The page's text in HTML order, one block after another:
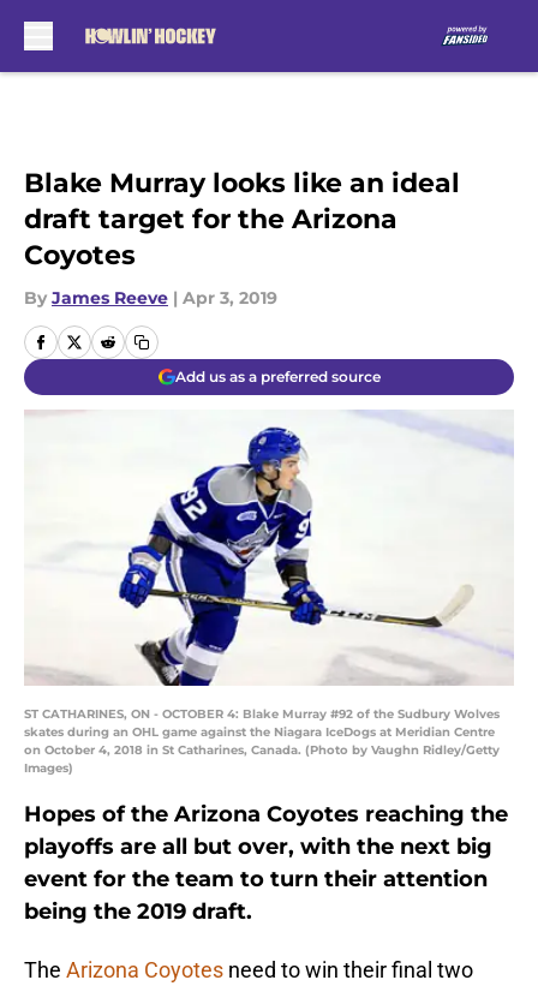
Blake Murray looks like an ideal
draft target for the Arizona
Coyotes
By James Reeve | Apr 3, 2019
Add us as a preferred source
ST CATHARINES, ON - OCTOBER 4: Blake Murray #92 of the Sudbury Wolves
skates during an OHL game against the Niagara IceDogs at Meridian Centre
on October 4, 2018 in St Catharines, Canada. (Photo by Vaughn Ridley/Getty
Images)
Hopes of the Arizona Coyotes reaching the
playoffs are all but over, with the next big
event for the team to turn their attention
being the 2019 draft.
The Arizona Coyotes need to win their final two